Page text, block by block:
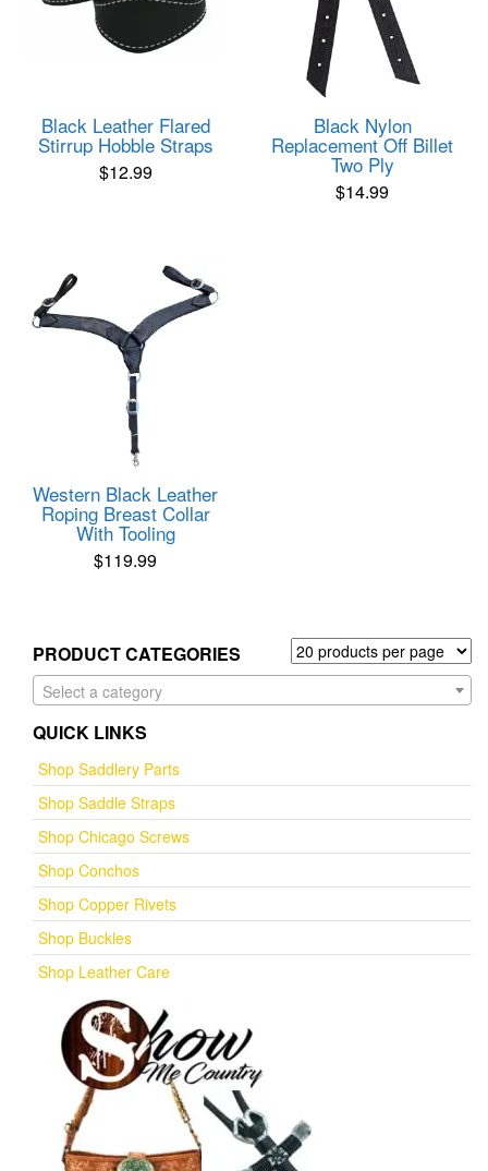
Black Leather Flared
Stirrup Hobble Straps
$12.99
Black Nylon
Replacement Off Billet
Two Ply
$14.99
Western Black Leather
Roping Breast Collar
With Tooling
$119.99
PRODUCT CATEGORIES
Select a category
QUICK LINKS
Shop Saddlery Parts
Shop Saddle Straps
Shop Chicago Screws
Shop Conchos
Shop Copper Rivets
Shop Buckles
Shop Leather Care